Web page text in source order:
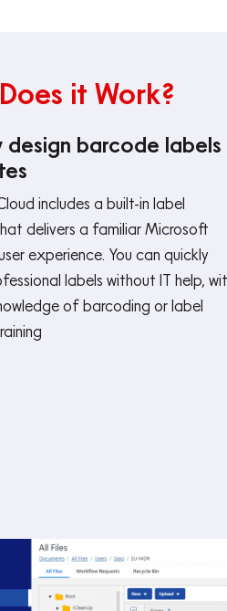
it Work?
design barcode labels
includes a built-in label
delivers a familiar Microsoft
experience. You can quickly
labels without IT help,
of barcoding or label